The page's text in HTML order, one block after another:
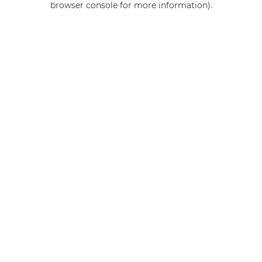
browser console for more information).